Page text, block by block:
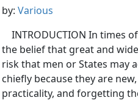
by:Various
INTRODUCTION In times
the belief that great and
risk that men or States may
chiefly because they are
practicality, and forgetting